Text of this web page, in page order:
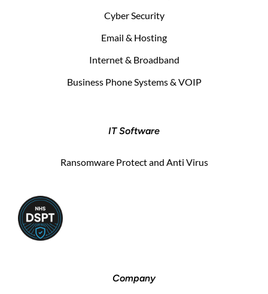
Cyber Security
Email & Hosting
Internet & Broadband
Business Phone Systems & VOIP
IT Software
Ransomware Protect and Anti Virus
Company